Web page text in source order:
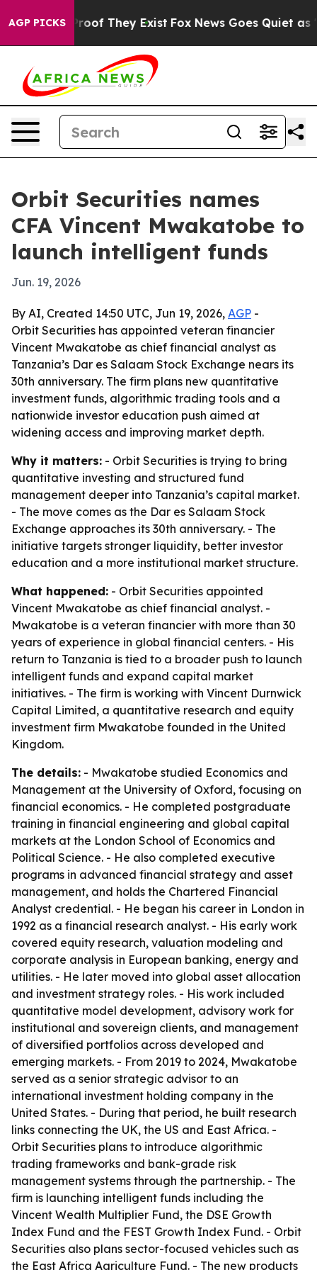
AGP PICKS
no Proof They Exist Fox News Goes Quiet as
Orbit Securities names
CFA Vincent Mwakatobe to
launch intelligent funds
Jun. 19, 2026
By AI, Created 14:50 UTC, Jun 19, 2026, AGP -
Orbit Securities has appointed veteran financier
Vincent Mwakatobe as chief financial analyst as
Tanzania’s Dar es Salaam Stock Exchange nears its
30th anniversary. The firm plans new quantitative
investment funds, algorithmic trading tools and a
nationwide investor education push aimed at
widening access and improving market depth.
Why it matters: - Orbit Securities is trying to bring
quantitative investing and structured fund
management deeper into Tanzania’s capital market.
- The move comes as the Dar es Salaam Stock
Exchange approaches its 30th anniversary. - The
initiative targets stronger liquidity, better investor
education and a more institutional market structure.
What happened: - Orbit Securities appointed
Vincent Mwakatobe as chief financial analyst. -
Mwakatobe is a veteran financier with more than 30
years of experience in global financial centers. - His
return to Tanzania is tied to a broader push to launch
intelligent funds and expand capital market
initiatives. - The firm is working with Vincent Durnwick
Capital Limited, a quantitative research and equity
investment firm Mwakatobe founded in the United
Kingdom.
The details: - Mwakatobe studied Economics and
Management at the University of Oxford, focusing on
financial economics. - He completed postgraduate
training in financial engineering and global capital
markets at the London School of Economics and
Political Science. - He also completed executive
programs in advanced financial strategy and asset
management, and holds the Chartered Financial
Analyst credential. - He began his career in London in
1992 as a financial research analyst. - His early work
covered equity research, valuation modeling and
corporate analysis in European banking, energy and
utilities. - He later moved into global asset allocation
and investment strategy roles. - His work included
quantitative model development, advisory work for
institutional and sovereign clients, and management
of diversified portfolios across developed and
emerging markets. - From 2019 to 2024, Mwakatobe
served as a senior strategic advisor to an
international investment holding company in the
United States. - During that period, he built research
links connecting the UK, the US and East Africa. -
Orbit Securities plans to introduce algorithmic
trading frameworks and bank-grade risk
management systems through the partnership. - The
firm is launching intelligent funds including the
Vincent Wealth Multiplier Fund, the DSE Growth
Index Fund and the FEST Growth Index Fund. - Orbit
Securities also plans sector-focused vehicles such as
the East Africa Agriculture Fund. - The new products